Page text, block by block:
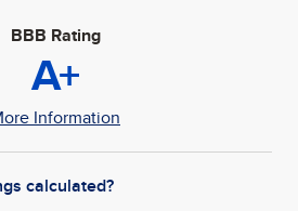
BBB Rating
A+
Information
calculated?